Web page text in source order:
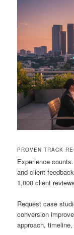
PROVEN TRACK
Experience
and client
1,000 client
Request case
conversion
approach,